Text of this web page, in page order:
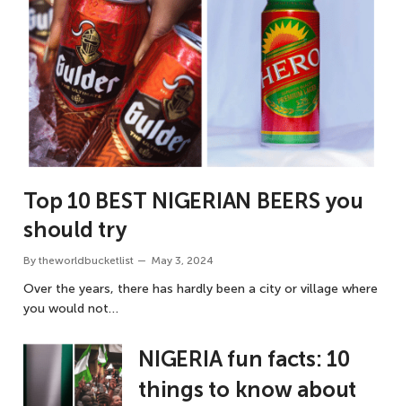
Top 10 BEST NIGERIAN BEERS you
should try
By theworldbucketlist May 3, 2024
Over the years, there has hardly been a city or village where
you would not…
NIGERIA fun facts: 10
things to know about